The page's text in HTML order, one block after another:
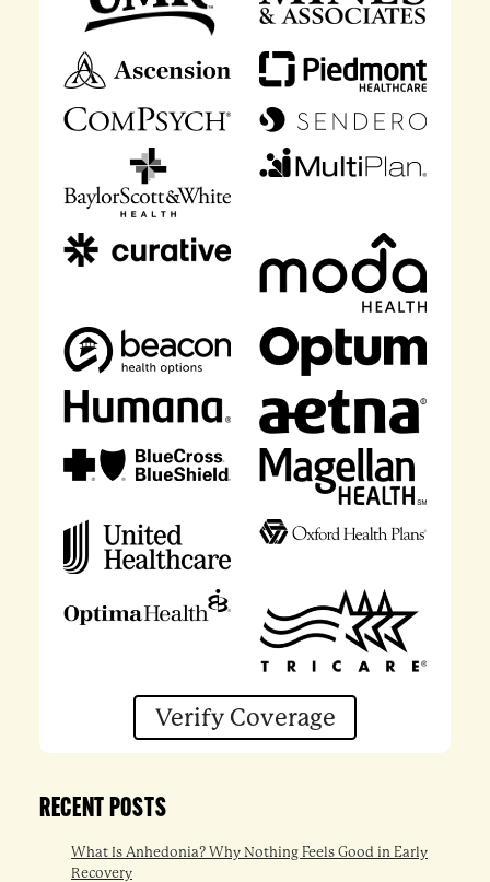
Verify Coverage
RECENT POSTS
What Is Anhedonia? Why Nothing Feels Good in Early
Recovery